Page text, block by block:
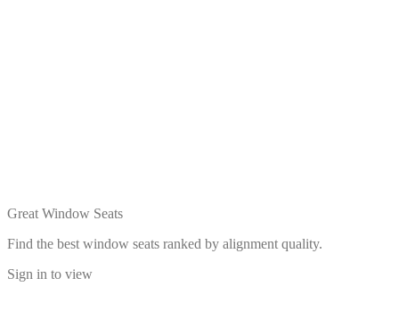
Great Window Seats
Find the best window seats ranked by alignment quality.
Sign in to view